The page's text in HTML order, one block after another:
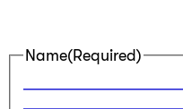
Name(Required)